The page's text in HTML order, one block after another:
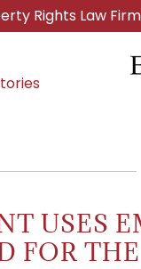
Rights Law Firm
USES
FOR